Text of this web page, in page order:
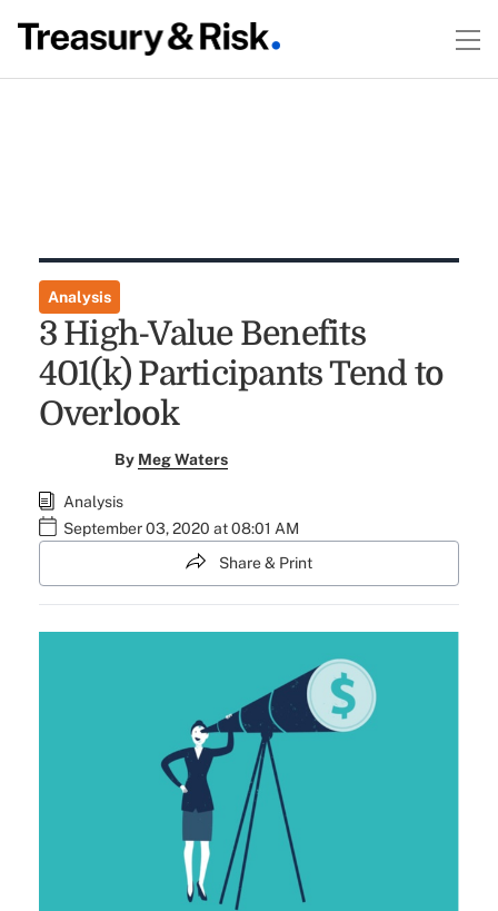
Analysis
3 High-Value Benefits
401(k) Participants Tend to
Overlook
By Meg Waters
Analysis
September 03, 2020 at 08:01 AM
Share & Print